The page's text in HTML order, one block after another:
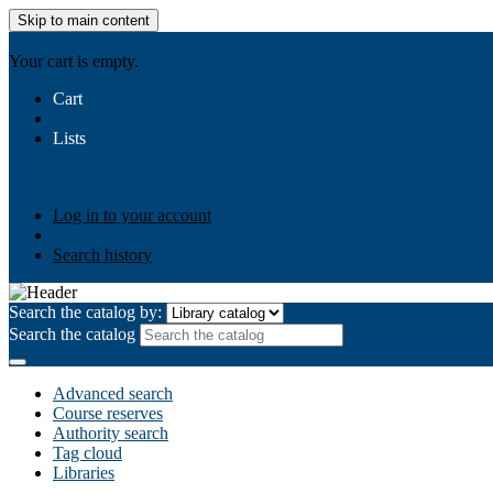
Skip to main content
Your cart is empty.
Cart
Lists
Log in to your account
Search history
Search the catalog by:
Search the catalog
Advanced search
Course reserves
Authority search
Tag cloud
Libraries